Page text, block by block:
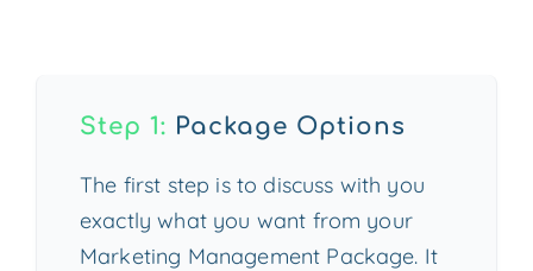
Step 1: Package Options
The first step is to discuss with you
exactly what you want from your
Marketing Management Package. It